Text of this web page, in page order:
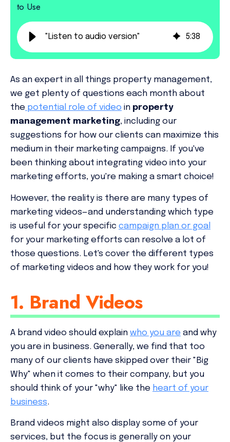
to Use
"Listen to audio version" 5:38
As an expert in all things property management,
we get plenty of questions each month about
the potential role of video in property
management marketing, including our
suggestions for how our clients can maximize this
medium in their marketing campaigns. If you've
been thinking about integrating video into your
marketing efforts, you're making a smart choice!
However, the reality is there are many types of
marketing videos—and understanding which type
is useful for your specific campaign plan or goal
for your marketing efforts can resolve a lot of
those questions. Let's cover the different types
of marketing videos and how they work for you!
1. Brand Videos
A brand video should explain who you are and why
you are in business. Generally, we find that too
many of our clients have skipped over their "Big
Why" when it comes to their company, but you
should think of your "why" like the heart of your
business.
Brand videos might also display some of your
services, but the focus is generally on your